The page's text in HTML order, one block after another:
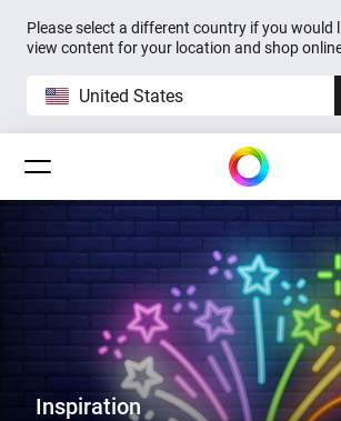
Please select a different country if you would
view content for your location and shop
United States
Inspiration